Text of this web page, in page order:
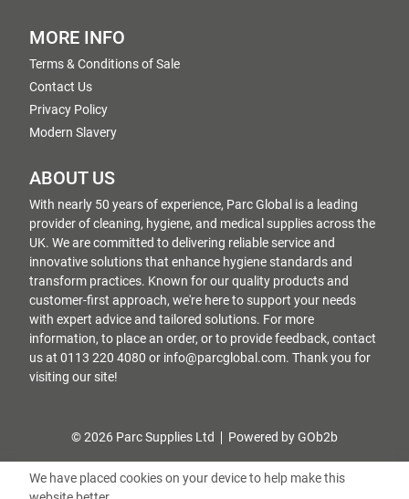
MORE INFO
Terms & Conditions of Sale
Contact Us
Privacy Policy
Modern Slavery
ABOUT US
With nearly 50 years of experience, Parc Global is a leading
provider of cleaning, hygiene, and medical supplies across the
UK. We are committed to delivering reliable service and
innovative solutions that enhance hygiene standards and
transform practices. Known for our quality products and
customer-first approach, we're here to support your needs
with expert advice and tailored solutions. For more
information, to place an order, or to provide feedback, contact
us at 0113 220 4080 or info@parcglobal.com. Thank you for
visiting our site!
© 2026 Parc Supplies Ltd Powered by GOb2b
We have placed cookies on your device to help make this